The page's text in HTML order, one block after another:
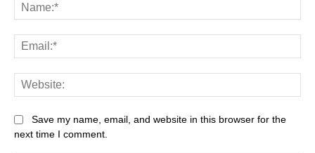
Save my name, email, and website in this browser for the
next time I comment.